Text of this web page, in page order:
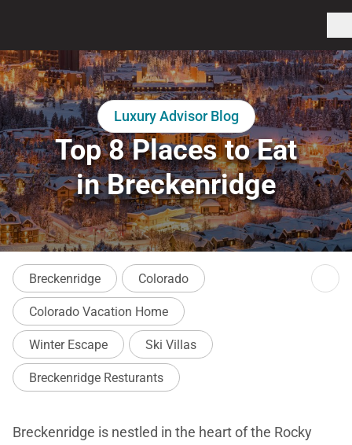
Luxury Advisor Blog
Top 8 Places to Eat
in Breckenridge
Breckenridge Colorado
Colorado Vacation Home
Winter Escape Ski Villas
Breckenridge Resturants
Breckenridge is nestled in the heart of the Rocky